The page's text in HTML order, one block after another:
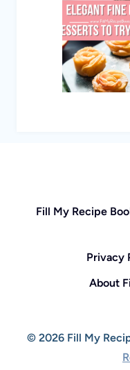
Fill My Recipe
Privacy
About
© 2026 Fill My